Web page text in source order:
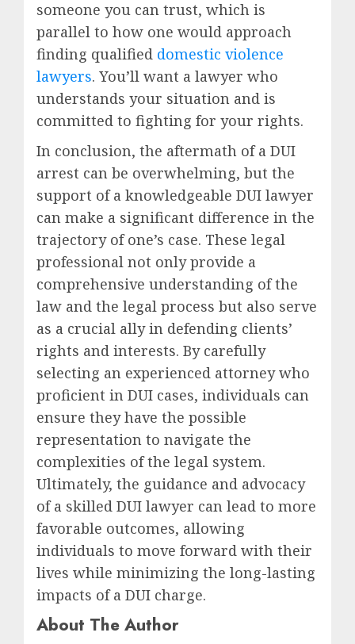
someone you can trust, which is
parallel to how one would approach
finding qualified domestic violence
lawyers. You’ll want a lawyer who
understands your situation and is
committed to fighting for your rights.
In conclusion, the aftermath of a DUI
arrest can be overwhelming, but the
support of a knowledgeable DUI lawyer
can make a significant difference in the
trajectory of one’s case. These legal
professional not only provide a
comprehensive understanding of the
law and the legal process but also serve
as a crucial ally in defending clients’
rights and interests. By carefully
selecting an experienced attorney who
proficient in DUI cases, individuals can
ensure they have the possible
representation to navigate the
complexities of the legal system.
Ultimately, the guidance and advocacy
of a skilled DUI lawyer can lead to more
favorable outcomes, allowing
individuals to move forward with their
lives while minimizing the long-lasting
impacts of a DUI charge.
About The Author